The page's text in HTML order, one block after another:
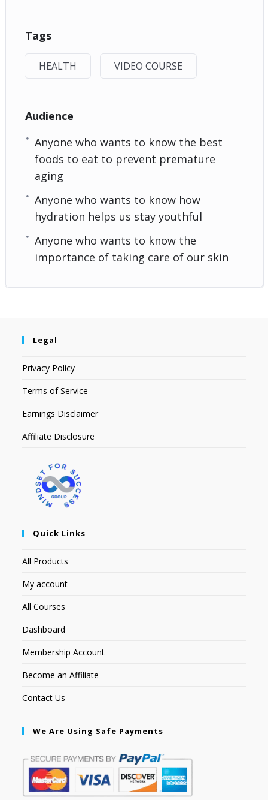
Tags
HEALTH VIDEO COURSE
Audience
Anyone who wants to know the best
foods to eat to prevent premature
aging
Anyone who wants to know how
hydration helps us stay youthful
Anyone who wants to know the
importance of taking care of our skin
Legal
Privacy Policy
Terms of Service
Earnings Disclaimer
Affiliate Disclosure
Quick Links
All Products
My account
All Courses
Dashboard
Membership Account
Become an Affiliate
Contact Us
We Are Using Safe Payments